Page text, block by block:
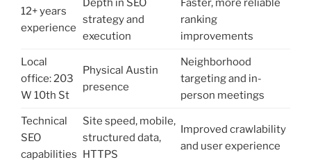
12+ years
experience
Depth in SEO
strategy and
execution
Faster, more reliable
ranking
improvements
Local
office: 203
W 10th St
Physical Austin
presence
Neighborhood
targeting and in-
person meetings
Technical
SEO
capabilities
Site speed, mobile,
structured data,
HTTPS
Improved crawlability
and user experience